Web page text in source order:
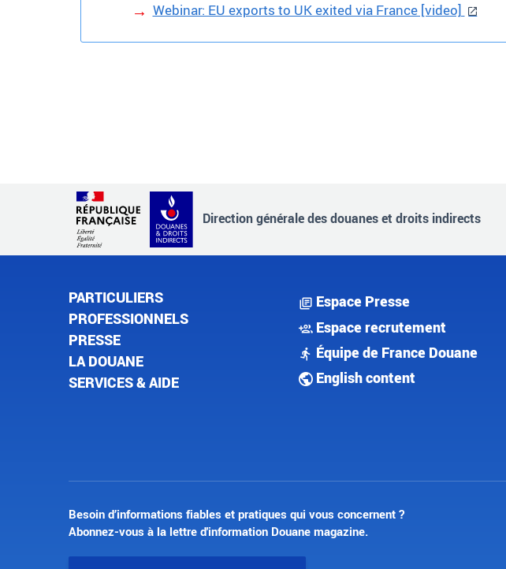
Webinar: EU exports to UK exited via France [video]
Direction générale des douanes et droits indirects
PARTICULIERS
PROFESSIONNELS
PRESSE
LA DOUANE
SERVICES & AIDE
Espace Presse
Espace recrutement
Équipe de France Douane
English content
Besoin d’informations fiables et pratiques qui vous concernent ?
Abonnez-vous à la lettre d'information Douane magazine.